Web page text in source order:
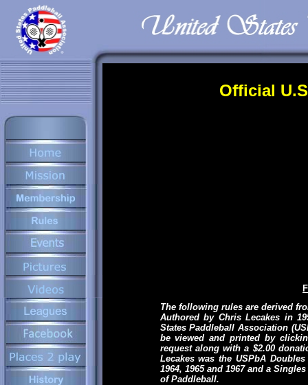
Official
F
The following rules are derived
Authored by Chris Lecakes in
States Paddleball Association
be viewed and printed by
request along with a $2.00
Lecakes was the USPbA
1964, 1965 and 1967 and a
of Paddleball.